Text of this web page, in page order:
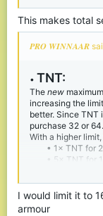
This makes total
𝑷𝑹𝑶 𝑾𝑰𝑵𝑵𝑨𝑨𝑹
• TNT:
The new
increasing the
better. Since TNT
purchase 32 or 64.
With a higher
• 1× TNT for 2
• 5× TNT for
• 10× TNT for
Also, since TNT
have, it isn’t as op.
I would limit it to
armour